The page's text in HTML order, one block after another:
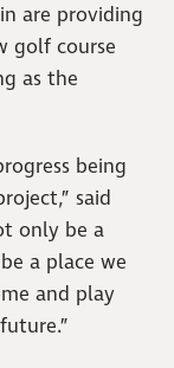
are providing
golf course
as the
being
said
only be a
a place we
and play